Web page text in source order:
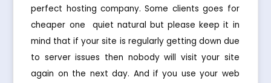
perfect hosting company. Some clients goes for
cheaper one  quiet natural but please keep it in
mind that if your site is regularly getting down due
to server issues then nobody will visit your site
again on the next day. And if you use your web